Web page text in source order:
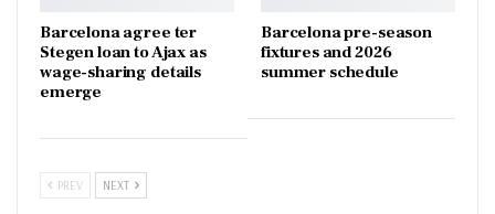
Barcelona agree ter
Stegen loan to Ajax as
wage-sharing details
emerge
Barcelona pre-season
fixtures and 2026
summer schedule
PREV NEXT